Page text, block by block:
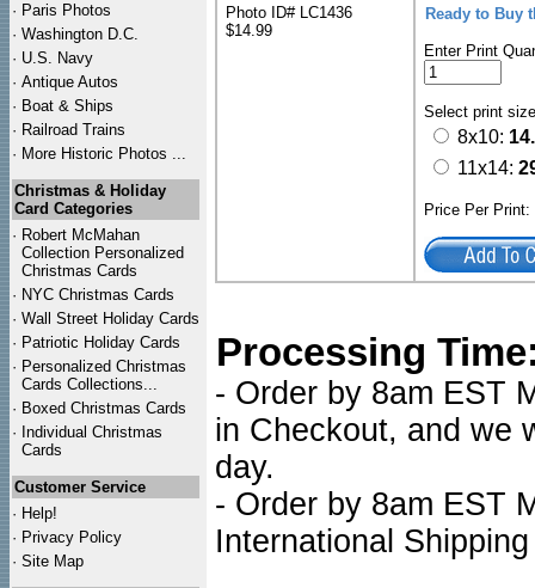
· Paris Photos
· Washington D.C.
· U.S. Navy
· Antique Autos
· Boat & Ships
· Railroad Trains
· More Historic Photos ...
Christmas & Holiday
Card Categories
· Robert McMahan
Collection Personalized
Christmas Cards
· NYC Christmas Cards
· Wall Street Holiday Cards
· Patriotic Holiday Cards
· Personalized Christmas
Cards Collections...
· Boxed Christmas Cards
· Individual Christmas
Cards
Customer Service
· Help!
· Privacy Policy
· Site Map
Photo ID# LC1436
$14.99
Ready to Buy
Enter Print
Select print
8x10:
11x14:
Price Per
Processing
- Order by 8am EST
in Checkout, and we
day.
- Order by 8am EST
International